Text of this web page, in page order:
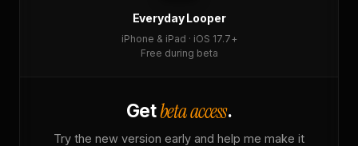
Everyday Looper
iPhone & iPad · iOS 17.7+
Free during beta
Getbeta access.
Try the new version early and help me make it